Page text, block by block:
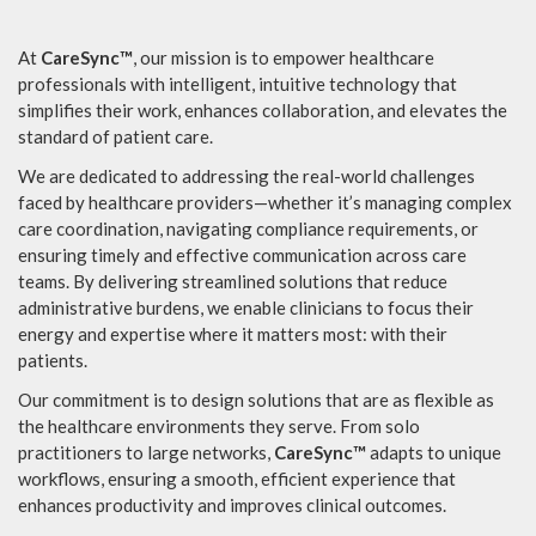
At CareSync™, our mission is to empower healthcare
professionals with intelligent, intuitive technology that
simplifies their work, enhances collaboration, and elevates the
standard of patient care.
We are dedicated to addressing the real-world challenges
faced by healthcare providers—whether it’s managing complex
care coordination, navigating compliance requirements, or
ensuring timely and effective communication across care
teams. By delivering streamlined solutions that reduce
administrative burdens, we enable clinicians to focus their
energy and expertise where it matters most: with their
patients.
Our commitment is to design solutions that are as flexible as
the healthcare environments they serve. From solo
practitioners to large networks, CareSync™adapts to unique
workflows, ensuring a smooth, efficient experience that
enhances productivity and improves clinical outcomes.